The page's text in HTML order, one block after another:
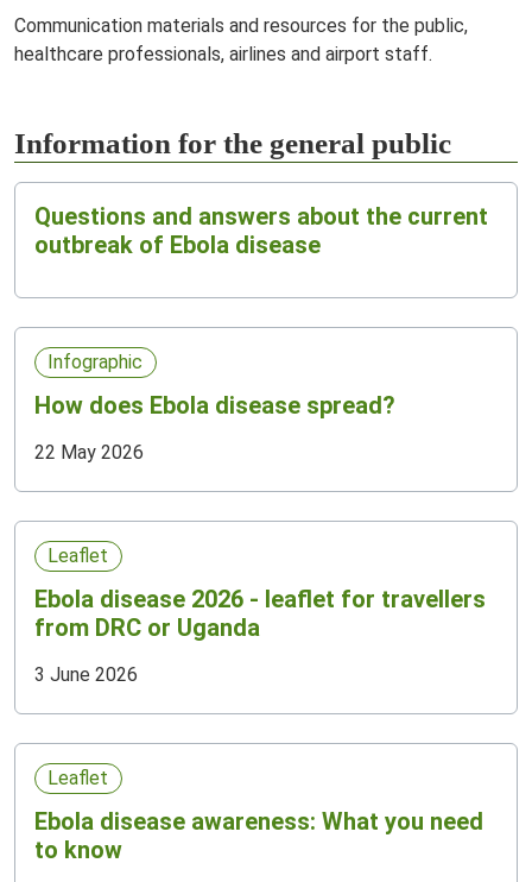
Communication materials and resources for the public,
healthcare professionals, airlines and airport staff.
Information for the general public
Questions and answers about the current
outbreak of Ebola disease
Infographic
How does Ebola disease spread?
22 May 2026
Leaflet
Ebola disease 2026 - leaflet for travellers
from DRC or Uganda
3 June 2026
Leaflet
Ebola disease awareness: What you need
to know